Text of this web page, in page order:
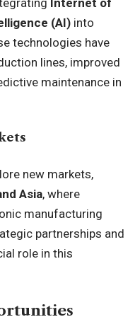
(AI) into
technologies have
lines, improved
maintenance in
new markets,
Asia, where
manufacturing
partnerships and
role in this